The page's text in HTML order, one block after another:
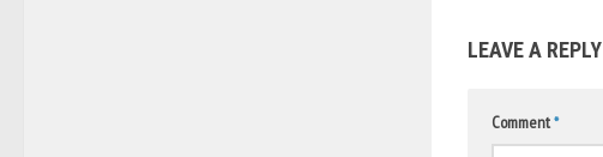
LEAVE A REPLY
Comment*